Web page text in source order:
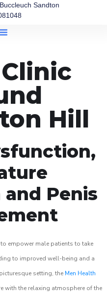
Sandton
Hill
Penis
empower male patients to take
to improved well-being and a
setting, the Men Health
with the relaxing atmosphere of the